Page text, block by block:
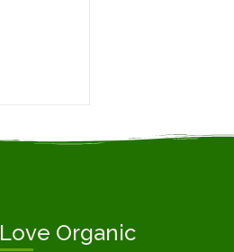
Love Organic